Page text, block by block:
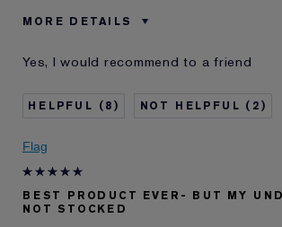
MORE DETAILS
Age
55 - 64
I've been using Estée
and received
Yes, I would recommend to a friend
8 2
Flag
BEST PRODUCT EVER- BUT MY
NOT STOCKED